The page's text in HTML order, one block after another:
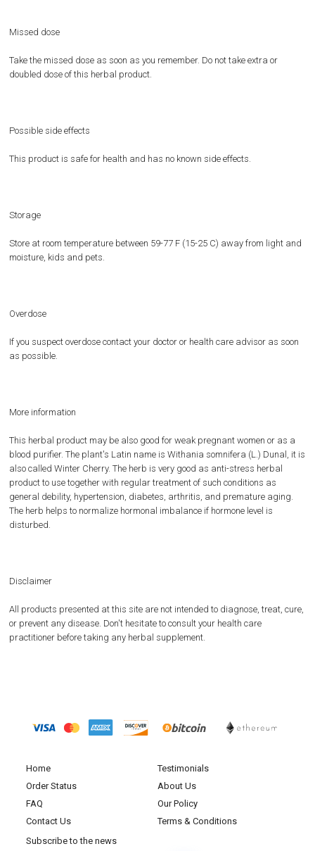
Missed dose
Take the missed dose as soon as you remember. Do not take extra or
doubled dose of this herbal product.
Possible side effects
This product is safe for health and has no known side effects.
Storage
Store at room temperature between 59-77 F (15-25 C) away from light and
moisture, kids and pets.
Overdose
If you suspect overdose contact your doctor or health care advisor as soon
as possible.
More information
This herbal product may be also good for weak pregnant women or as a
blood purifier. The plant's Latin name is Withania somnifera (L.) Dunal, it is
also called Winter Cherry. The herb is very good as anti-stress herbal
product to use together with regular treatment of such conditions as
general debility, hypertension, diabetes, arthritis, and premature aging.
The herb helps to normalize hormonal imbalance if hormone level is
disturbed.
Disclaimer
All products presented at this site are not intended to diagnose, treat, cure,
or prevent any disease. Don't hesitate to consult your health care
practitioner before taking any herbal supplement.
Home
Contact Us
Our Policy
Order Status
Testimonials
Terms & Conditions
FAQ
About Us
Subscribe to the news